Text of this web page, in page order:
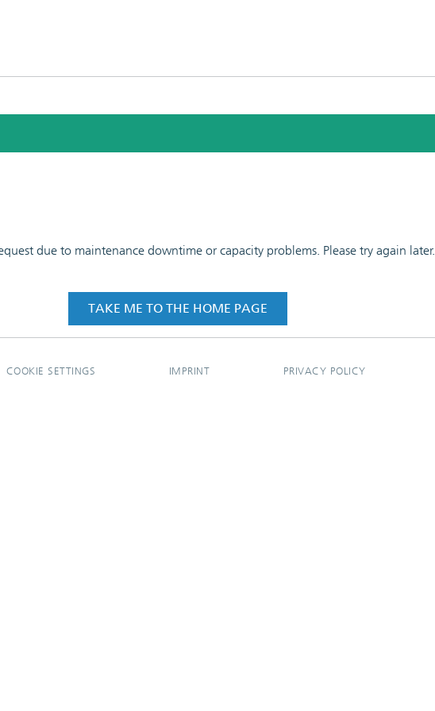
due to maintenance downtime or capacity problems. Please try again later.
TAKE ME TO THE HOME PAGE
COOKIE SETTINGS IMPRINT PRIVACY POLICY